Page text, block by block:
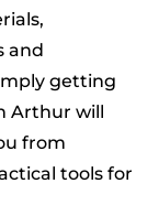
and
getting
Arthur will
from
tools for